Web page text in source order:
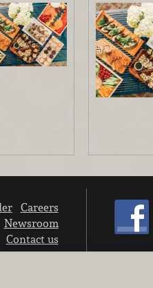
Careers
Newsroom
Contact us